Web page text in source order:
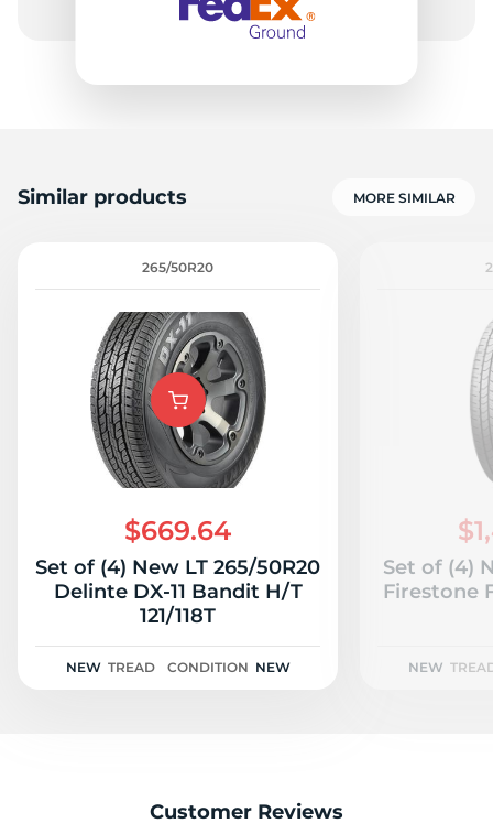
Similar products MORE SIMILAR
265/50R20
$669.64
Set of (4) New LT 265/50R20
Delinte DX-11 Bandit H/T
121/118T
NEW TREAD CONDITION NEW
Set of (4)
Firestone
NEW
Customer Reviews